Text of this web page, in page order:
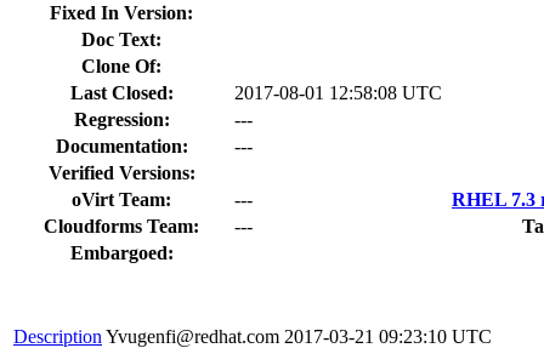
Fixed In Version:
Doc Text:
Clone Of:
Last Closed:
2017-08-01 12:58:08 UTC
Regression:
---
Documentation:
---
Verified Versions:
oVirt Team:
---
RHEL 7.3
Cloudforms Team:
---
Embargoed:
Description Yvugenfi@redhat.com 2017-03-21 09:23:10 UTC